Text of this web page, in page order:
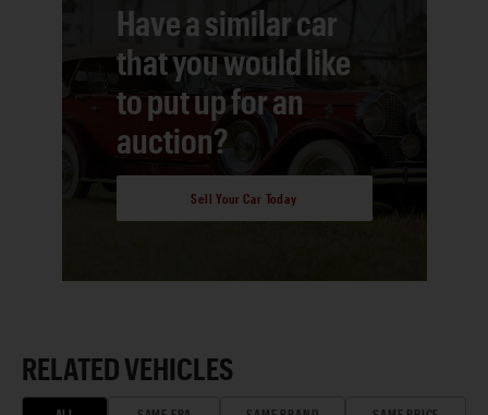
Have a similar car
that you would like
to put up for an
auction?
Sell Your Car Today
RELATED VEHICLES